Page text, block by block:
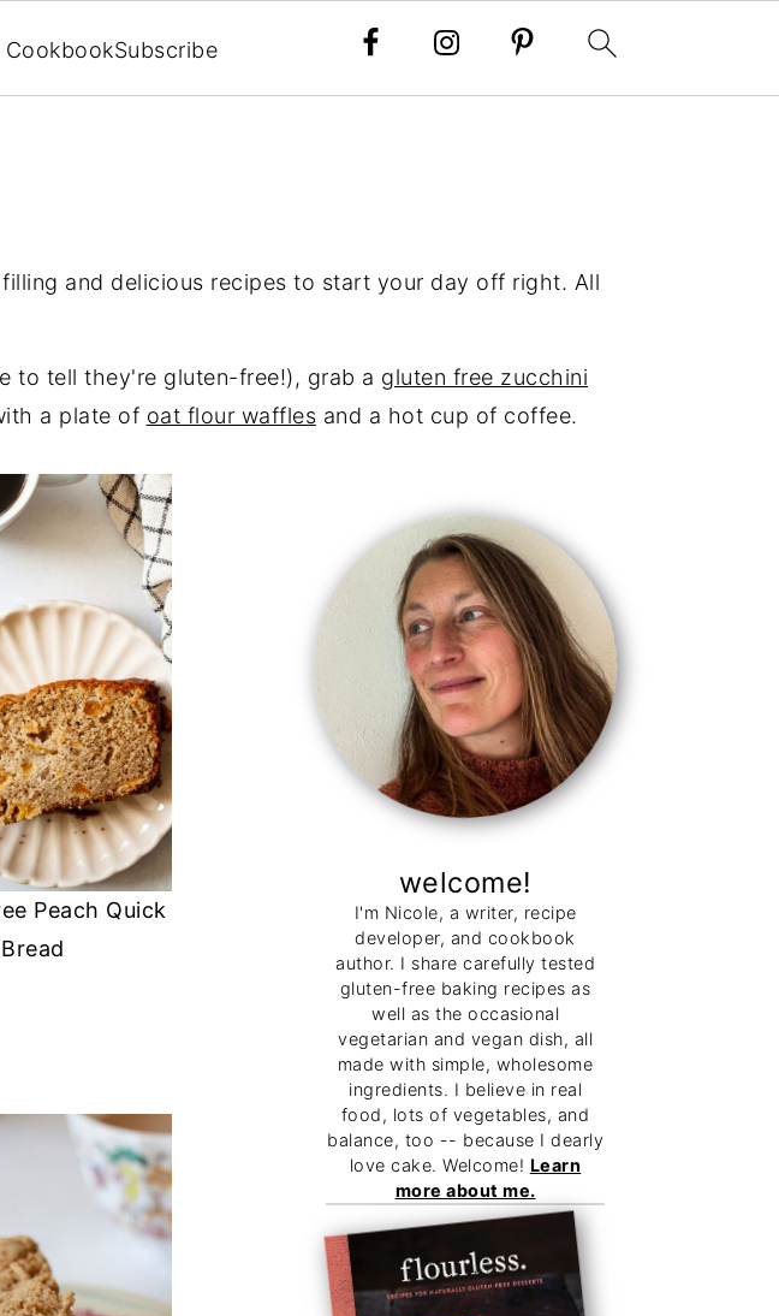
CookbookSubscribe
and delicious recipes to start your day off right. All
to tell they're gluten-free!), grab a gluten free zucchini
a plate of oat flour waffles and a hot cup of coffee.
Peach Quick
Bread
welcome!
I'm Nicole, a writer, recipe
developer, and cookbook
author. I share carefully tested
gluten-free baking recipes as
well as the occasional
vegetarian and vegan dish, all
made with simple, wholesome
ingredients. I believe in real
food, lots of vegetables, and
balance, too -- because I dearly
love cake. Welcome! Learn
more about me.